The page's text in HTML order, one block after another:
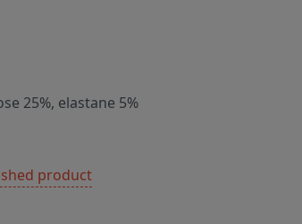
25%, elastane 5%
product